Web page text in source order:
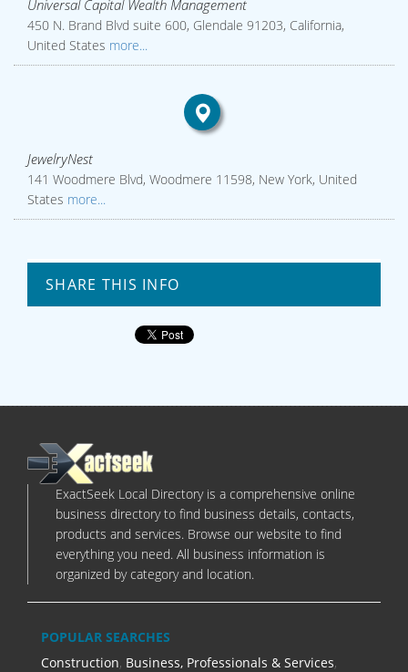
Universal Capital Wealth Management
450 N. Brand Blvd suite 600, Glendale 91203, California,
United States more...
JewelryNest
141 Woodmere Blvd, Woodmere 11598, New York, United
States more...
SHARE THIS INFO
ExactSeek Local Directory is a comprehensive online
business directory to find business details, contacts,
products and services. Browse our website to find
everything you need. All business information is
organized by category and location.
POPULAR SEARCHES
Construction, Business, Professionals & Services,